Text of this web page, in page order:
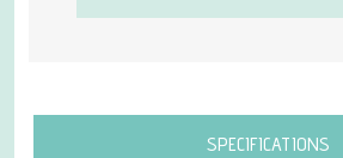
SPECIFICATIONS
Attribute name